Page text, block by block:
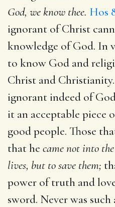
God, we know thee. Hos
ignorant of Christ
knowledge of God. In
to know God and
Christ and Christianity.
ignorant indeed of
it an acceptable piece
good people. Those
that he came not into
lives, but to save them;
power of truth and
sword. Never was